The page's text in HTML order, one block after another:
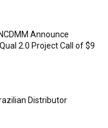
Announce
2.0 Project Call of $9
Distributor